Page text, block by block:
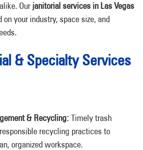
Our janitorial services in Las Vegas
on your industry, space size, and
& Specialty Services
& Recycling: Timely trash
recycling practices to
organized workspace.